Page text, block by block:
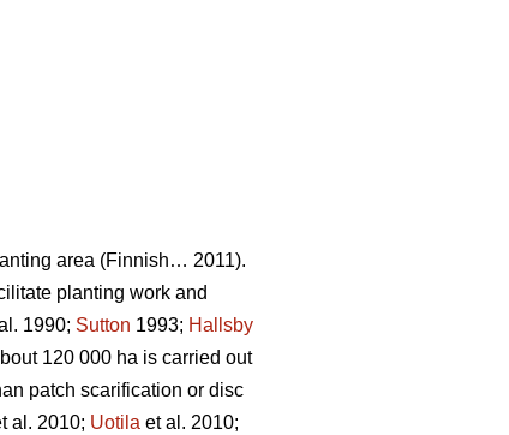
area (Finnish… 2011).
planting work and
1990; Sutton 1993; Hallsby
120 000 ha is carried out
patch scarification or disc
al. 2010; Uotila et al. 2010;